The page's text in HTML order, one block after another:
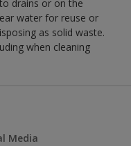
drains or on the
water for reuse or
as solid waste.
when cleaning
Media